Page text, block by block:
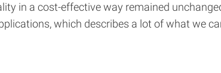
in a cost-effective way remained
which describes a lot of what we